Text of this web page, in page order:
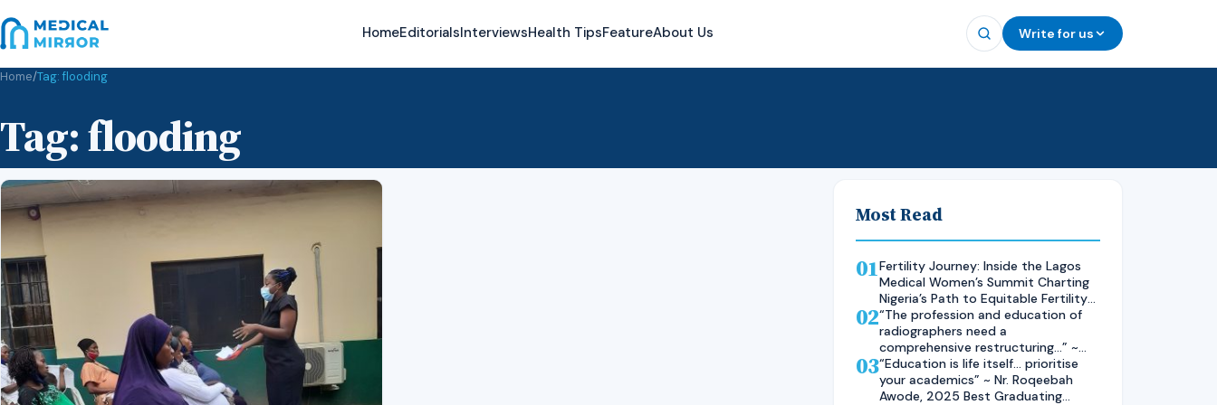
HomeEditorialsInterviewsHealth TipsFeatureAbout Us Write for us
Home/Tag: flooding
Tag:flooding
Most Read
01Fertility Journey: Inside the Lagos
Medical Women’s Summit Charting
Nigeria’s Path to Equitable Fertility
Care
02“The profession and education of
radiographers need a
comprehensive restructuring…” ~
Rad. Kelsen Nnaji, 2025 Inductee
and Best Student in Other Imaging
Modalities and Radiographic
03“Education is life itself… prioritise
your academics” ~ Nr. Roqeebah
Awode, 2025 Best Graduating